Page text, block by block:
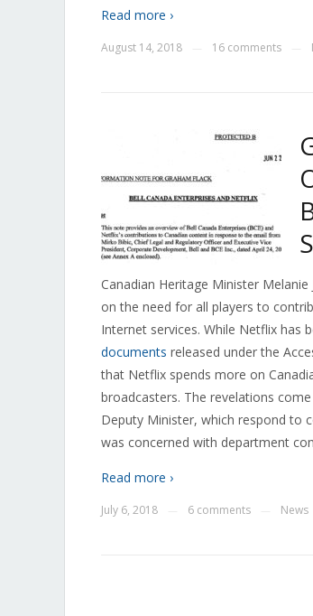
Read more ›
August 14, 2018 16 comments
Canadian Heritage Minister
on the need for all players to
Internet services. While Netflix has
documents released under the
that Netflix spends more on
broadcasters. The revelations
Deputy Minister, which respond to
was concerned with department
Read more ›
July 6, 2018 6 comments News